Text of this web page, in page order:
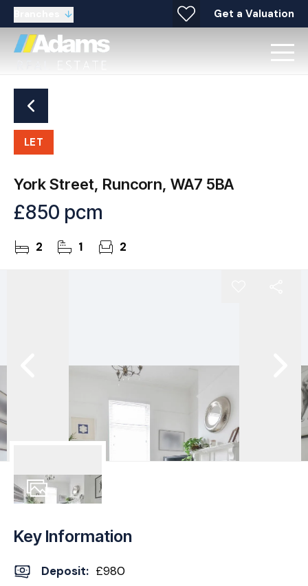
Get a Valuation
LET
York Street, Runcorn, WA7 5BA
£850 pcm
2 1 2
Key Information
Deposit: £980